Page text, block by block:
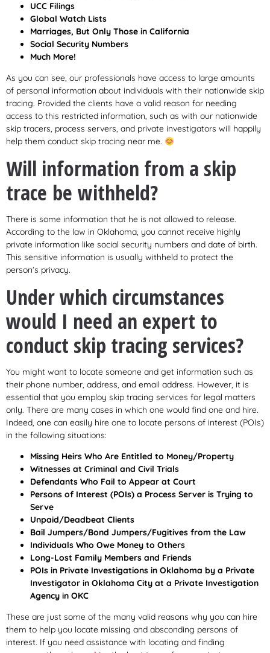
UCC Filings
Global Watch Lists
Marriages, But Only Those in California
Social Security Numbers
Much More!
As you can see, our professionals have access to large amounts
of personal information about individuals with their nationwide skip
tracing. Provided the clients have a valid reason for needing
access to this restricted information, such as with our nationwide
skip tracers, process servers, and private investigators will happily
help them conduct skip tracing near me.
Will information from a skip
trace be withheld?
There is some information that he is not allowed to release.
According to the law in Oklahoma, you cannot receive highly
private information like social security numbers and date of birth.
This sensitive information is usually withheld to protect the
person’s privacy.
Under which circumstances
would I need an expert to
conduct skip tracing services?
You might want to locate someone and get information such as
their phone number, address, and email address. However, it is
essential that you employ skip tracing services for legal matters
only. There are many cases in which one would find one and hire.
Indeed, one can easily hire one to locate persons of interest (POIs)
in the following situations:
Missing Heirs Who Are Entitled to Money/Property
Witnesses at Criminal and Civil Trials
Defendants Who Fail to Appear at Court
Persons of Interest (POIs) a Process Server is Trying to
Serve
Unpaid/Deadbeat Clients
Bail Jumpers/Bond Jumpers/Fugitives from the Law
Individuals Who Owe Money to Others
Long-Lost Family Members and Friends
POIs in Private Investigations in Oklahoma by a Private
Investigator in Oklahoma City at a Private Investigation
Agency in OKC
These are just some of the many valid reasons why you can hire
them to help you locate missing and absconding persons of
interest. If you need assistance with locating and finding